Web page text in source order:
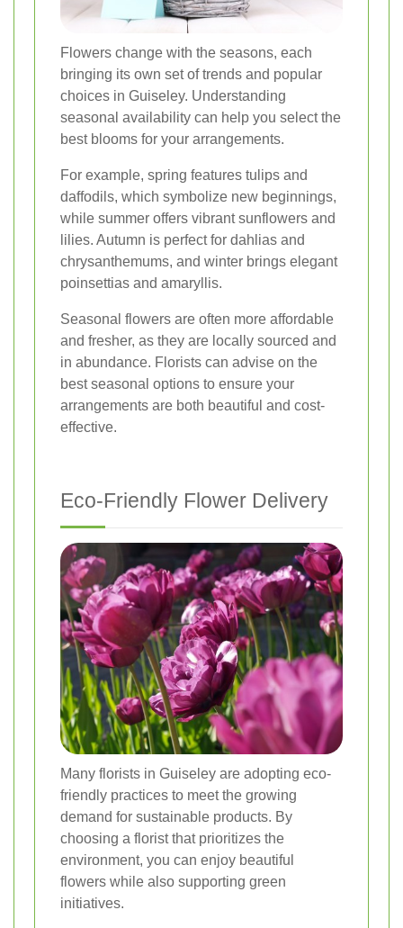
Flowers change with the seasons, each
bringing its own set of trends and popular
choices in Guiseley. Understanding
seasonal availability can help you select the
best blooms for your arrangements.
For example, spring features tulips and
daffodils, which symbolize new beginnings,
while summer offers vibrant sunflowers and
lilies. Autumn is perfect for dahlias and
chrysanthemums, and winter brings elegant
poinsettias and amaryllis.
Seasonal flowers are often more affordable
and fresher, as they are locally sourced and
in abundance. Florists can advise on the
best seasonal options to ensure your
arrangements are both beautiful and cost-
effective.
Eco-Friendly Flower Delivery
Many florists in Guiseley are adopting eco-
friendly practices to meet the growing
demand for sustainable products. By
choosing a florist that prioritizes the
environment, you can enjoy beautiful
flowers while also supporting green
initiatives.